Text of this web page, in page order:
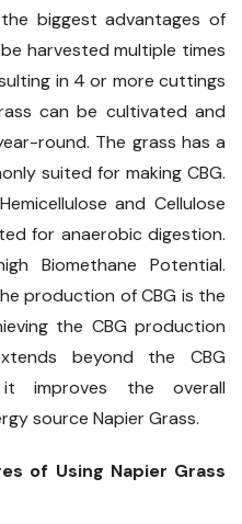
biggest advantages of
harvested multiple times
in 4 or more cuttings
can be cultivated and
round. The grass has a
suited for making CBG.
and Cellulose
for anaerobic digestion.
Biomethane Potential.
production of CBG is the
the CBG production
beyond the CBG
improves the overall
source Napier Grass.
of Using Napier Grass